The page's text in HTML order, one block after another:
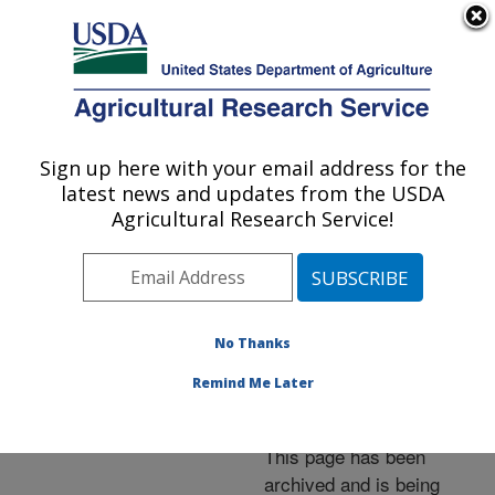
Here's how you know
Agricultural Research Service
U.S. DEPARTMENT OF AGRICULTURE
Events»News Articles»
Research News »2008
Newly Renovated ARS
Dedicated
This page has been
archived and is being
Sign up here with your email address for the
latest news and updates from the USDA
Agricultural Research Service!
No Thanks
Remind Me Later